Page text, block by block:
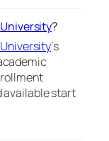
?
‘s
available start